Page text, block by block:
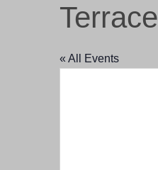
Terrace
« All Events